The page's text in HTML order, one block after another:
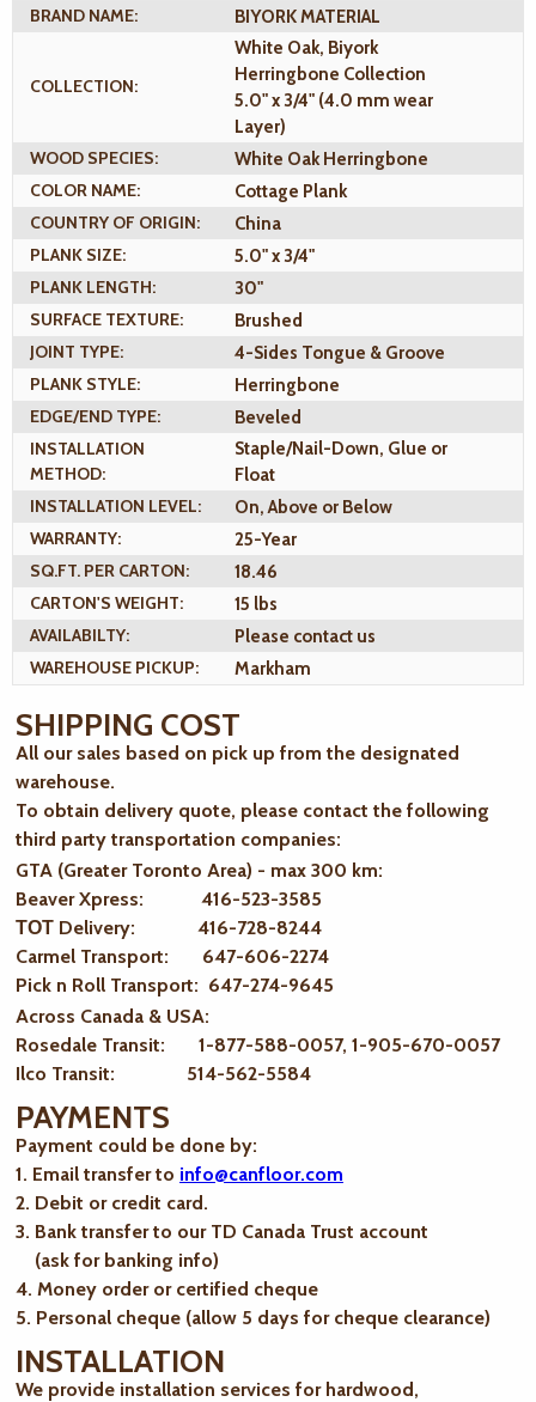
BRAND NAME:
BIYORK MATERIAL
COLLECTION:
White Oak, Biyork
Herringbone Collection
5.0" x 3/4" (4.0 mm wear
Layer)
WOOD SPECIES:
White Oak Herringbone
COLOR NAME:
Cottage Plank
COUNTRY OF ORIGIN:
China
PLANK SIZE:
5.0" x 3/4"
PLANK LENGTH:
30"
SURFACE TEXTURE:
Brushed
JOINT TYPE:
4-Sides Tongue & Groove
PLANK STYLE:
Herringbone
EDGE/END TYPE:
Beveled
INSTALLATION
METHOD:
Staple/Nail-Down, Glue or
Float
INSTALLATION LEVEL:
On, Above or Below
WARRANTY:
25-Year
SQ.FT. PER CARTON:
18.46
CARTON'S WEIGHT:
15 lbs
AVAILABILTY:
Please contact us
WAREHOUSE PICKUP:
Markham
SHIPPING COST
All our sales based on pick up from the designated
warehouse.
To obtain delivery quote, please contact the following
third party transportation companies:
GTA (Greater Toronto Area) - max 300 km:
Beaver Xpress: 416-523-3585
ТОТ Delivery: 416-728-8244
Carmel Transport: 647-606-2274
Pick n Roll Transport: 647-274-9645
Across Canada & USA:
Rosedale Transit: 1-877-588-0057, 1-905-670-0057
Ilco Transit: 514-562-5584
PAYMENTS
Payment could be done by:
1. Email transfer to info@canfloor.com
2. Debit or credit card.
3. Bank transfer to our TD Canada Trust account
(ask for banking info)
4. Money order or certified cheque
5. Personal cheque (allow 5 days for cheque clearance)
INSTALLATION
We provide installation services for hardwood,